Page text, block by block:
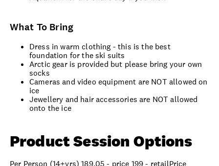
What To Bring
Dress in warm clothing - this is the best
foundation for the ski suits
Arctic gear is provided but please bring your own
socks
Cameras and video equipment are NOT allowed on
ice
Jewellery and hair accessories are NOT allowed
onto the ice
Product Session Options
Per Person (14+yrs) 189.05 - price 199 - retailPrice